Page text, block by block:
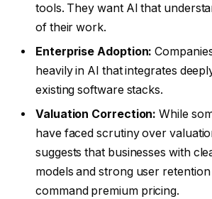
tools. They want AI that
of their work.
Enterprise Adoption:
heavily in AI that integrates
existing software stacks.
Valuation Correction: While
have faced scrutiny over
suggests that businesses with
models and strong user retention
command premium pricing.